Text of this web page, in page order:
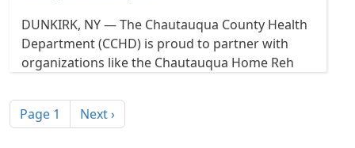
DUNKIRK, NY — The Chautauqua County Health
Department (CCHD) is proud to partner with
organizations like the Chautauqua Home Reh
Page 1 Next page
Next ›